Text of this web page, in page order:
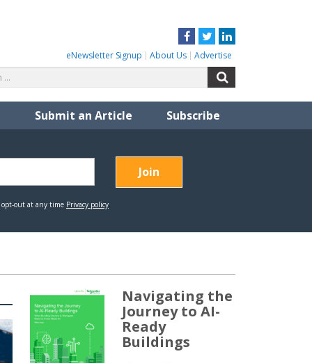
Facebook
TwitterLinkedIn
eNewsletter Signup About Us Advertise
for:
Submit an Article Subscribe
Navigating the
Journey to AI-
Ready
Buildings